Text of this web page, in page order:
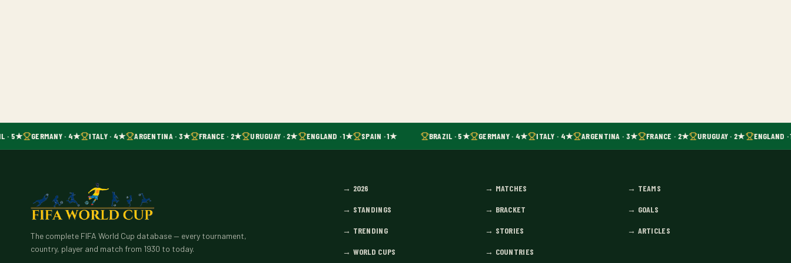
· 5★ GERMANY · 4★ ITALY · 4★ ARGENTINA · 3★ FRANCE · 2★ URUGUAY · 2★ ENGLAND · 1★ SPAIN · 1★ BRAZIL · 5★ GERMANY · 4★ ITALY · 4★ ARGENTINA · 3★ FRANCE · 2★ URUGUAY · 2★ ENGLAND ·
The complete FIFA World Cup database — every tournament,
country, player and match from 1930 to today.
→ 2026 → MATCHES → TEAMS
→ STANDINGS → BRACKET → GOALS
→ TRENDING → STORIES → ARTICLES
→ WORLD CUPS → COUNTRIES